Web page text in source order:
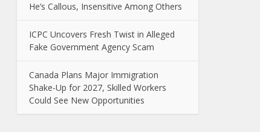
He’s Callous, Insensitive Among Others
ICPC Uncovers Fresh Twist in Alleged
Fake Government Agency Scam
Canada Plans Major Immigration
Shake-Up for 2027, Skilled Workers
Could See New Opportunities